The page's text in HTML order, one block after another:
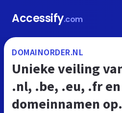
Accessify.com
DOMAINORDER.NL
Unieke veiling
.nl, .be, .eu, .fr
domeinnamen op